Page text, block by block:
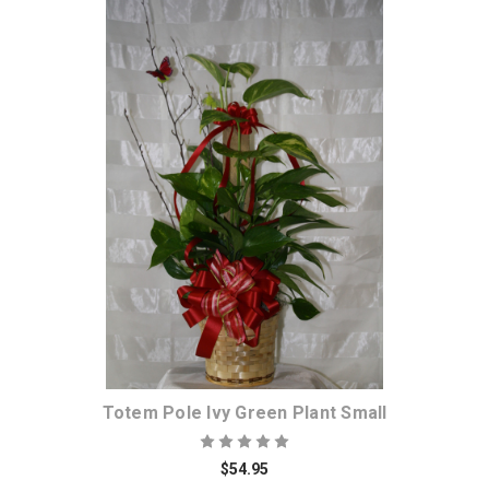
Choose Options
Totem Pole Ivy Green Plant Small
$54.95